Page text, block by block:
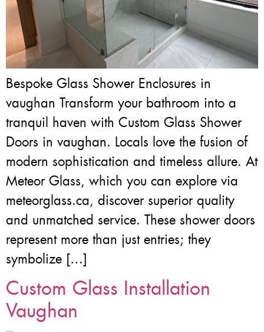
Bespoke Glass Shower Enclosures in
vaughan Transform your bathroom into a
tranquil haven with Custom Glass Shower
Doors in vaughan. Locals love the fusion of
modern sophistication and timeless allure. At
Meteor Glass, which you can explore via
meteorglass.ca, discover superior quality
and unmatched service. These shower doors
represent more than just entries; they
symbolize […]
Custom Glass Installation
Vaughan